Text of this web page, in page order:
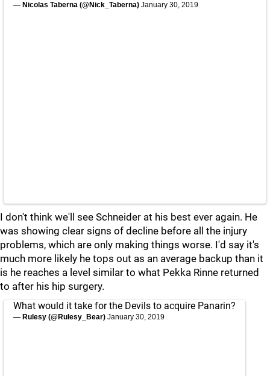
— Nicolas Taberna (@Nick_Taberna) January 30, 2019
I don't think we'll see Schneider at his best ever again. He
was showing clear signs of decline before all the injury
problems, which are only making things worse. I'd say it's
much more likely he tops out as an average backup than it
is he reaches a level similar to what Pekka Rinne returned
to after his hip surgery.
What would it take for the Devils to acquire Panarin?
— Rulesy (@Rulesy_Bear) January 30, 2019